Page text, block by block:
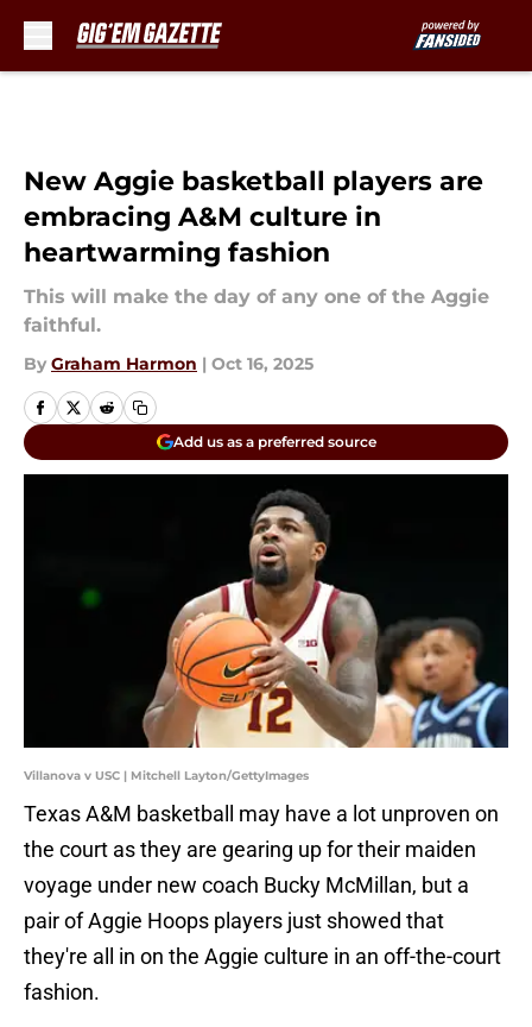
New Aggie basketball players are
embracing A&M culture in
heartwarming fashion
This will make the day of any one of the Aggie
faithful.
By Graham Harmon | Oct 16, 2025
Add us as a preferred source
Villanova v USC | Mitchell Layton/GettyImages
Texas A&M basketball may have a lot unproven on
the court as they are gearing up for their maiden
voyage under new coach Bucky McMillan, but a
pair of Aggie Hoops players just showed that
they're all in on the Aggie culture in an off-the-court
fashion.